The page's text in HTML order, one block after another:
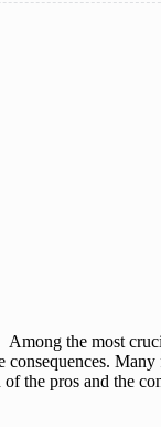
Among the most
the pros and the